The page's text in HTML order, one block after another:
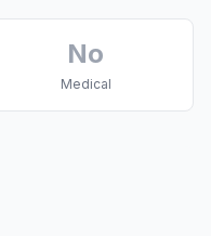
No
Medical